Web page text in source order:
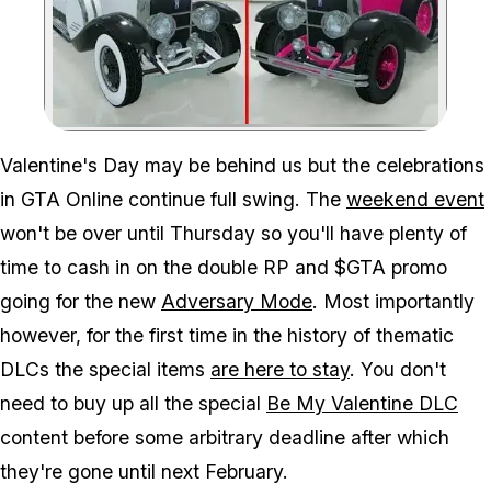
Zoom image:
Valentine's Day may be behind us but the celebrations
in GTA Online continue full swing. The weekend event
won't be over until Thursday so you'll have plenty of
time to cash in on the double RP and $GTA promo
going for the new Adversary Mode. Most importantly
however, for the first time in the history of thematic
DLCs the special items are here to stay. You don't
need to buy up all the special Be My Valentine DLC
content before some arbitrary deadline after which
they're gone until next February.